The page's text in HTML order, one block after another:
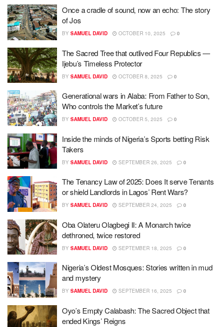
Once a cradle of sound, now an echo: The story
of Jos
BY SAMUEL DAVID OCTOBER 10, 2025 0
The Sacred Tree that outlived Four Republics —
Ijebu’s Timeless Protector
BY SAMUEL DAVID OCTOBER 8, 2025 0
Generational wars in Alaba: From Father to Son,
Who controls the Market’s future
BY SAMUEL DAVID OCTOBER 5, 2025 0
Inside the minds of Nigeria’s Sports betting Risk
Takers
BY SAMUEL DAVID SEPTEMBER 26, 2025 0
The Tenancy Law of 2025: Does It serve Tenants
or shield Landlords in Lagos’ Rent Wars?
BY SAMUEL DAVID SEPTEMBER 24, 2025 0
Oba Olateru Olagbegi II: A Monarch twice
dethroned, twice restored
BY SAMUEL DAVID SEPTEMBER 18, 2025 0
Nigeria’s Oldest Mosques: Stories written in mud
and mystery
BY SAMUEL DAVID SEPTEMBER 16, 2025 0
Oyo’s Empty Calabash: The Sacred Object that
ended Kings’ Reigns